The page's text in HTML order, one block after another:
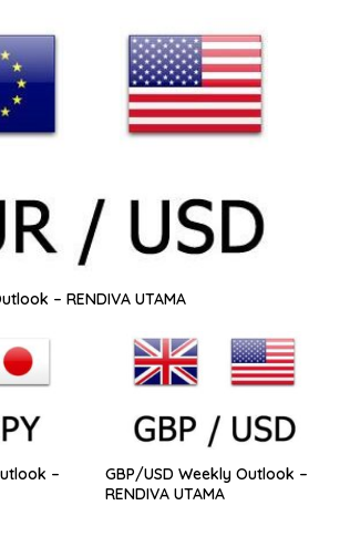
– RENDIVA UTAMA
–
GBP/USD Weekly Outlook –
RENDIVA UTAMA